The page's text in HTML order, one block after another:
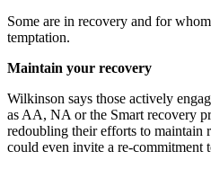
Some are in recovery and for
temptation.
Maintain your recovery
Wilkinson says those actively
as AA, NA or the Smart recovery
redoubling their efforts to maintain
could even invite a re-commitment